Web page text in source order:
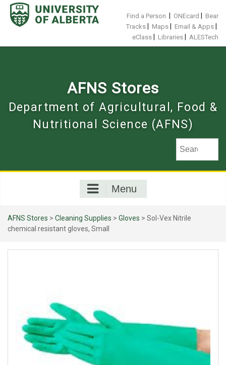
Skip
content
Find a Person ONEcard
Bear
Tracks
Maps Email & Apps
eClass Libraries ALESTech
AFNS Stores
Department of Agricultural, Food &
Nutritional Science (AFNS)
Menu
AFNS Stores > Cleaning Supplies > Gloves > Sol-Vex Nitrile
chemical resistant gloves, Small